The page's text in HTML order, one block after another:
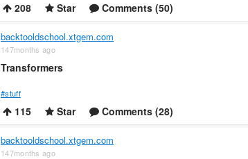
208 Star Comments (50)
backtooldschool.xtgem.com
147months ago
Transformers
#stuff
115 Star Comments (28)
backtooldschool.xtgem.com
147months ago